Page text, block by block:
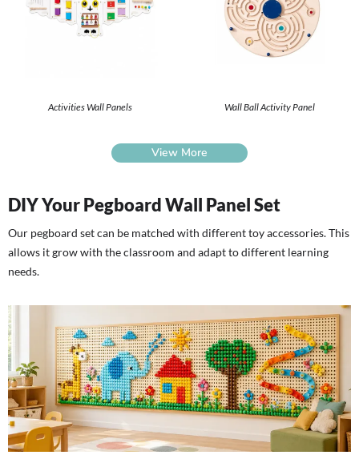
Activities Wall Panels Wall Ball Activity Panel
View More
DIY Your Pegboard Wall Panel Set
Our pegboard set can be matched with different toy accessories. This
allows it grow with the classroom and adapt to different learning
needs.